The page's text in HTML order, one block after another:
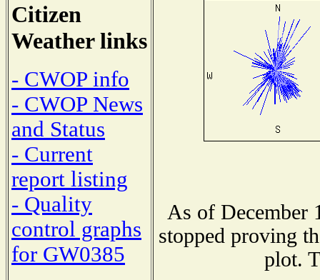
Citizen
Weather links
- CWOP info
- CWOP News
and Status
- Current
report listing
- Quality
control graphs
for GW0385
As of December
stopped proving
plot.